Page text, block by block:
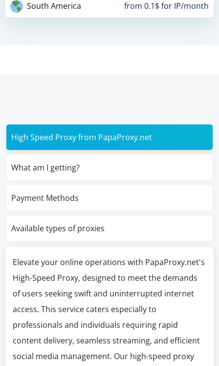
South America from 0.1$ for IP/month
High Speed Proxy from PapaProxy.net
What am I getting?
Payment Methods
Available types of proxies
Elevate your online operations with PapaProxy.net's
High-Speed Proxy, designed to meet the demands
of users seeking swift and uninterrupted internet
access. This service caters especially to
professionals and individuals requiring rapid
content delivery, seamless streaming, and efficient
social media management. Our high-speed proxy